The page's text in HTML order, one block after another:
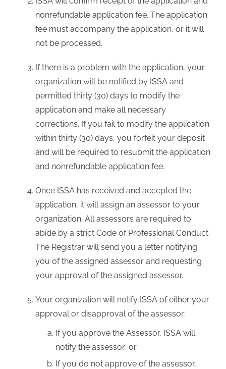
nonrefundable application fee. The application
fee must accompany the application, or it will
not be processed.
If there is a problem with the application, your
organization will be notified by ISSA and
permitted thirty (30) days to modify the
application and make all necessary
corrections. If you fail to modify the application
within thirty (30) days, you forfeit your deposit
and will be required to resubmit the application
and nonrefundable application fee.
Once ISSA has received and accepted the
application, it will assign an assessor to your
organization. All assessors are required to
abide by a strict Code of Professional Conduct.
The Registrar will send you a letter notifying
you of the assigned assessor and requesting
your approval of the assigned assessor.
Your organization will notify ISSA of either your
approval or disapproval of the assessor:
If you approve the Assessor, ISSA will
notify the assessor; or
If you do not approve of the assessor,